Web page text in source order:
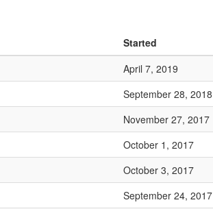
Started
April 7, 2019
September 28, 2018
November 27, 2017
October 1, 2017
October 3, 2017
September 24, 2017